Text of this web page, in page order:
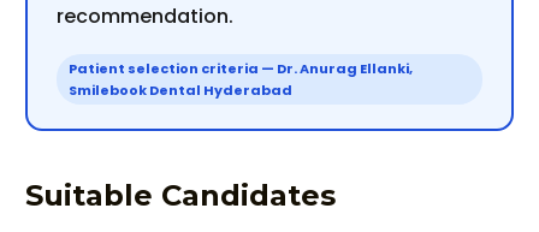
recommendation.
Patient selection criteria — Dr. Anurag Ellanki,
Smilebook Dental Hyderabad
Suitable Candidates